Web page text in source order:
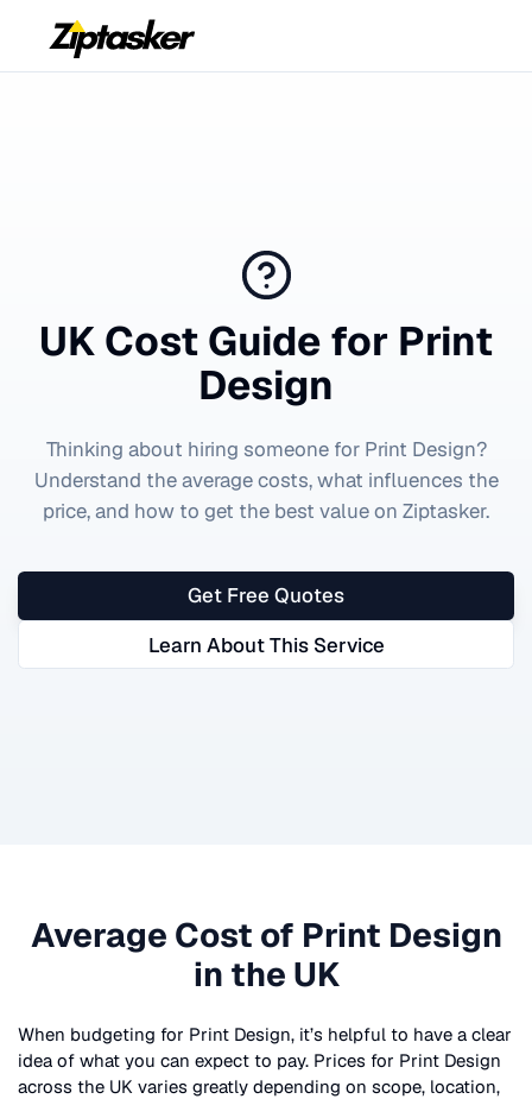
UK Cost Guide for Print
Design
Thinking about hiring someone for Print Design?
Understand the average costs, what influences the
price, and how to get the best value on Ziptasker.
Get Free Quotes
Learn About This Service
Average Cost of Print Design
in the UK
When budgeting for Print Design, it’s helpful to have a clear
idea of what you can expect to pay. Prices for Print Design
across the UK varies greatly depending on scope, location,